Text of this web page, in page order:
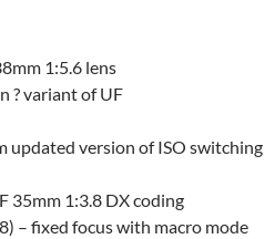
1:5.6 lens
? variant of UF
updated version of ISO switching
35mm 1:3.8 DX coding
– fixed focus with macro mode